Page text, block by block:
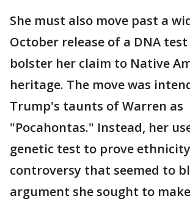
She must also move past a
October release of a DNA
bolster her claim to Native
heritage. The move was
Trump's taunts of Warren as
"Pocahontas." Instead, her
genetic test to prove
controversy that seemed to
argument she sought to